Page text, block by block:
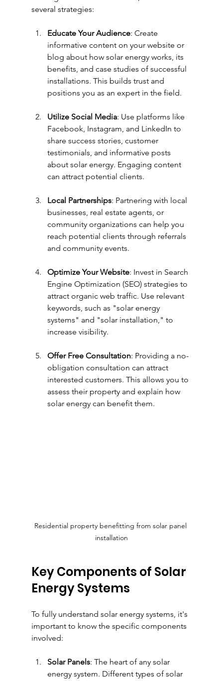
several strategies:
Educate Your Audience: Create
informative content on your website or
blog about how solar energy works, its
benefits, and case studies of successful
installations. This builds trust and
positions you as an expert in the field.
Utilize Social Media: Use platforms like
Facebook, Instagram, and LinkedIn to
share success stories, customer
testimonials, and informative posts
about solar energy. Engaging content
can attract potential clients.
Local Partnerships: Partnering with local
businesses, real estate agents, or
community organizations can help you
reach potential clients through referrals
and community events.
Optimize Your Website: Invest in Search
Engine Optimization (SEO) strategies to
attract organic web traffic. Use relevant
keywords, such as "solar energy
systems" and "solar installation," to
increase visibility.
Offer Free Consultation: Providing a no-
obligation consultation can attract
interested customers. This allows you to
assess their property and explain how
solar energy can benefit them.
Residential property benefitting from solar panel
installation
Key Components of Solar
Energy Systems
To fully understand solar energy systems, it's
important to know the specific components
involved:
Solar Panels: The heart of any solar
energy system. Different types of solar